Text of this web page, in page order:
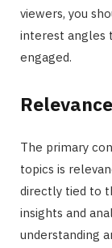
viewers, you
interest angles
engaged.
The primary
topics is
directly tied to
insights and
understanding